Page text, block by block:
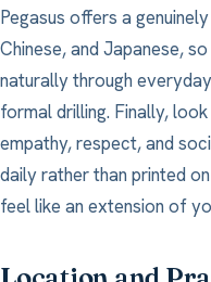
Pegasus offers a
Chinese, and Japanese,
naturally through
formal drilling. Finally,
empathy, respect, and
daily rather than printed
feel like an extension of